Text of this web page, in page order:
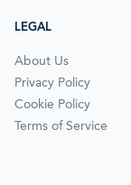
LEGAL
About Us
Privacy Policy
Cookie Policy
Terms of Service